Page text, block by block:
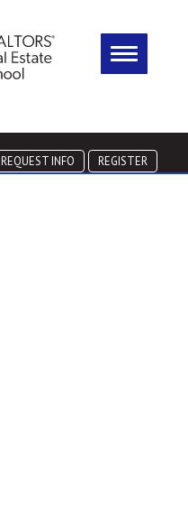
REGISTER
REQUEST INFO